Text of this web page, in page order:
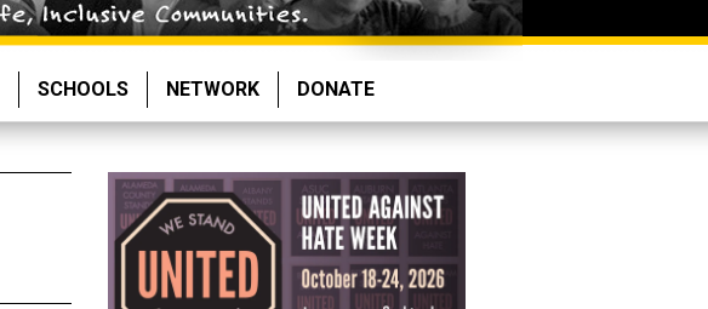
SCHOOLS NETWORK DONATE